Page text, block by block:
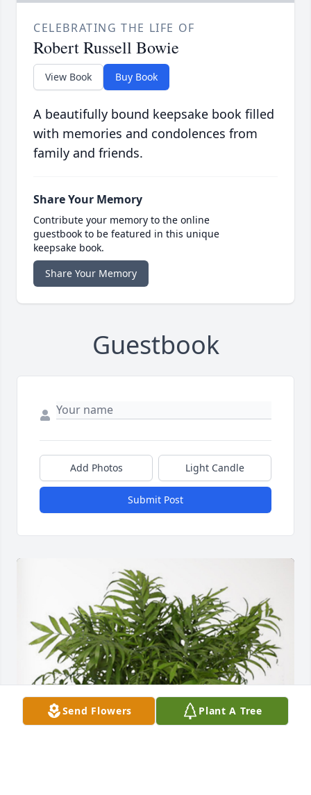
CELEBRATING THE LIFE OF
Robert Russell Bowie
View Book Buy Book
A beautifully bound keepsake book filled
with memories and condolences from
family and friends.
Share Your Memory
Contribute your memory to the online
guestbook to be featured in this unique
keepsake book.
Share Your Memory
Guestbook
Add Photos Light Candle
Submit Post
Send Flowers Plant A Tree